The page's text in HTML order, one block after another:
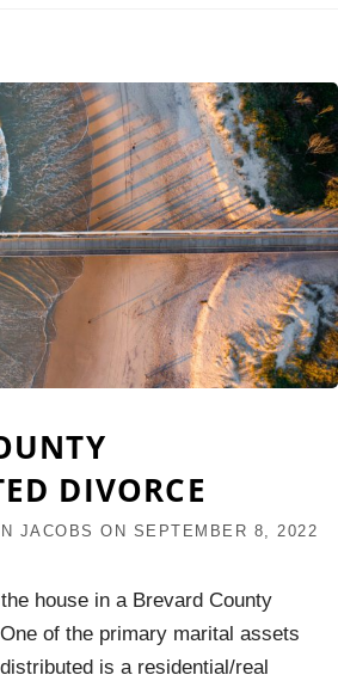
DIVORCE
JACOBS ON SEPTEMBER 8, 2022
house in a Brevard County
of the primary marital assets
is a residential/real